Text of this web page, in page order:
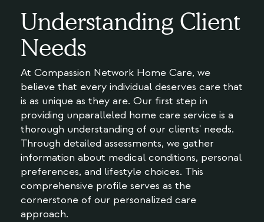
Understanding Client
Needs
At Compassion Network Home Care, we
believe that every individual deserves care that
is as unique as they are. Our first step in
providing unparalleled home care service is a
thorough understanding of our clients' needs.
Through detailed assessments, we gather
information about medical conditions, personal
preferences, and lifestyle choices. This
comprehensive profile serves as the
cornerstone of our personalized care
approach.